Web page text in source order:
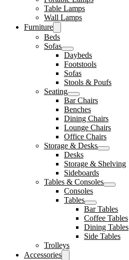
Table Lamps
Wall Lamps
Furniture
Beds
Sofas
Daybeds
Footstools
Sofas
Stools & Poufs
Seating
Bar Chairs
Benches
Dining Chairs
Lounge Chairs
Office Chairs
Storage & Desks
Desks
Storage & Shelving
Sideboards
Tables & Consoles
Consoles
Tables
Bar Tables
Coffee Tables
Dining Tables
Side Tables
Trolleys
Accessories